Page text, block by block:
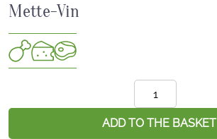
Mette-Vin
de
L'Essentiel
ADD TO THE BASKET